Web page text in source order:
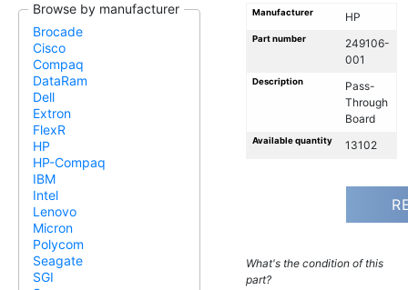
Browse by manufacturer
Brocade
Cisco
Compaq
DataRam
Dell
Extron
FlexR
HP
HP-Compaq
IBM
Intel
Lenovo
Micron
Polycom
Seagate
SGI
Manufacturer HP
Part number
249106-
001
Description
Pass-
Through
Board
Available quantity 13102
What's the condition of this
part?